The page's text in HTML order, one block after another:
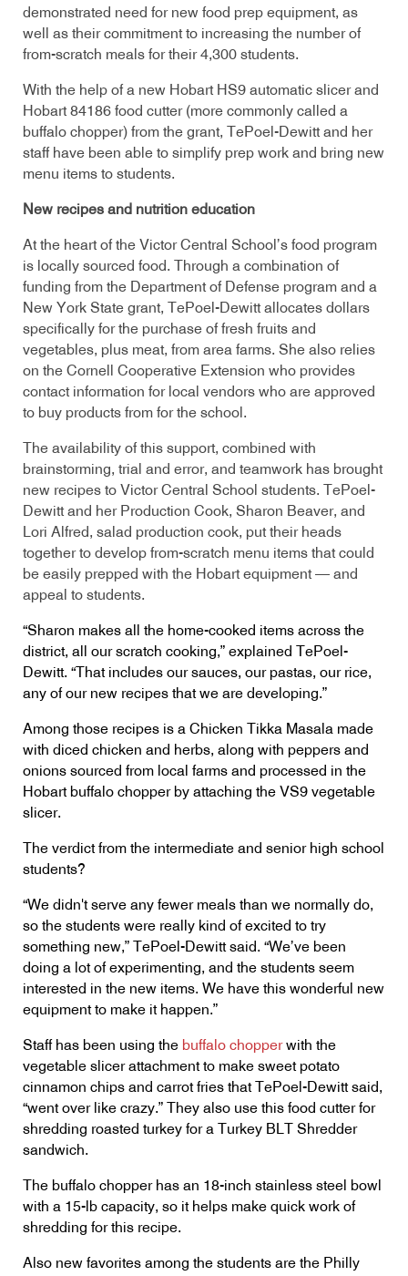
demonstrated need for new food prep equipment, as
well as their commitment to increasing the number of
from-scratch meals for their 4,300 students.
With the help of a new Hobart HS9 automatic slicer and
Hobart 84186 food cutter (more commonly called a
buffalo chopper) from the grant, TePoel-Dewitt and her
staff have been able to simplify prep work and bring new
menu items to students.
New recipes and nutrition education
At the heart of the Victor Central School’s food program
is locally sourced food. Through a combination of
funding from the Department of Defense program and a
New York State grant, TePoel-Dewitt allocates dollars
specifically for the purchase of fresh fruits and
vegetables, plus meat, from area farms. She also relies
on the Cornell Cooperative Extension who provides
contact information for local vendors who are approved
to buy products from for the school.
The availability of this support, combined with
brainstorming, trial and error, and teamwork has brought
new recipes to Victor Central School students. TePoel-
Dewitt and her Production Cook, Sharon Beaver, and
Lori Alfred, salad production cook, put their heads
together to develop from-scratch menu items that could
be easily prepped with the Hobart equipment — and
appeal to students.
“Sharon makes all the home-cooked items across the
district, all our scratch cooking,” explained TePoel-
Dewitt. “That includes our sauces, our pastas, our rice,
any of our new recipes that we are developing.”
Among those recipes is a Chicken Tikka Masala made
with diced chicken and herbs, along with peppers and
onions sourced from local farms and processed in the
Hobart buffalo chopper by attaching the VS9 vegetable
slicer.
The verdict from the intermediate and senior high school
students?
“We didn't serve any fewer meals than we normally do,
so the students were really kind of excited to try
something new,” TePoel-Dewitt said. “We’ve been
doing a lot of experimenting, and the students seem
interested in the new items. We have this wonderful new
equipment to make it happen.”
Staff has been using the buffalo chopperwith the
vegetable slicer attachment to make sweet potato
cinnamon chips and carrot fries that TePoel-Dewitt said,
“went over like crazy.” They also use this food cutter for
shredding roasted turkey for a Turkey BLT Shredder
sandwich.
The buffalo chopper has an 18-inch stainless steel bowl
with a 15-lb capacity, so it helps make quick work of
shredding for this recipe.
Also new favorites among the students are the Philly